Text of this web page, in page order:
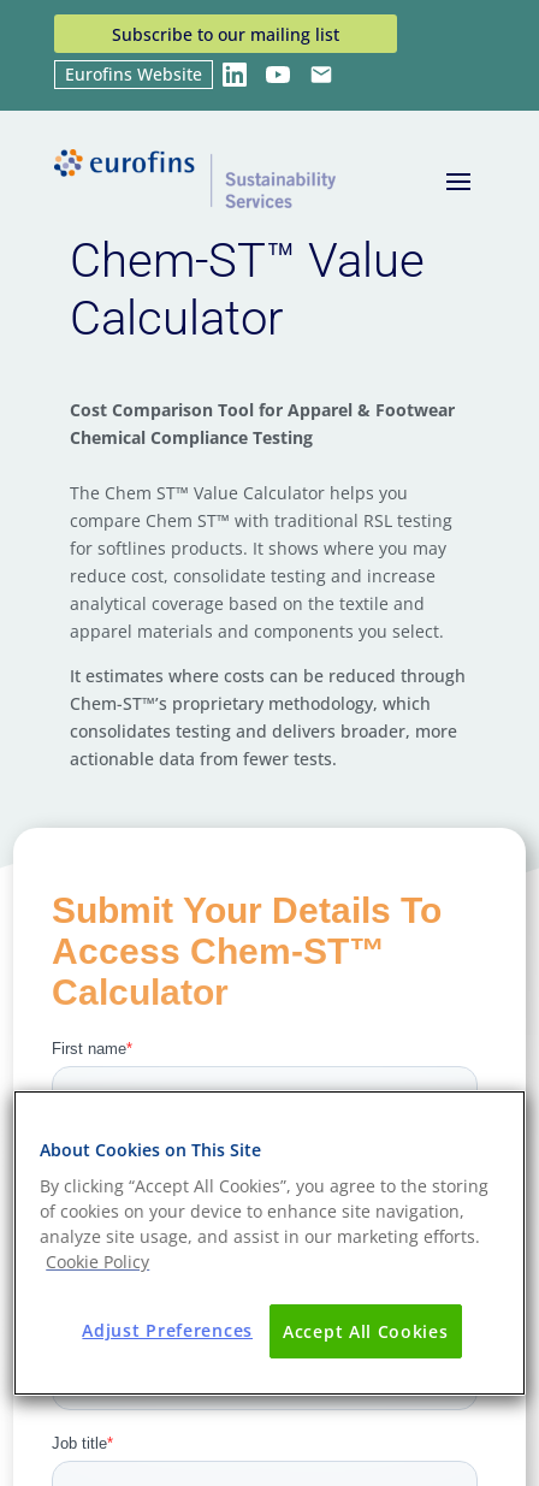
Subscribe to our mailing list
Eurofins Website
LinkedInYouTubeEmail
Home Chem-ST™ Value Calculator
Chem-ST™ Value
Calculator
Cost Comparison Tool for Apparel & Footwear
Chemical Compliance Testing
The Chem ST™ Value Calculator helps you
compare Chem ST™ with traditional RSL testing
for softlines products. It shows where you may
reduce cost, consolidate testing and increase
analytical coverage based on the textile and
apparel materials and components you select.
It estimates where costs can be reduced through
Chem-ST™’s proprietary methodology, which
consolidates testing and delivers broader, more
actionable data from fewer tests.
About Cookies on This Site
By clicking “Accept All Cookies”, you agree to the storing
of cookies on your device to enhance site navigation,
analyze site usage, and assist in our marketing efforts.
Cookie Policy
Accept All Cookies
Adjust Preferences